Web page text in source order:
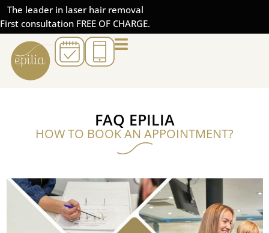
The leader in laser hair removal
First consultation FREE OF CHARGE.
FAQ EPILIA
HOW TO BOOK AN APPOINTMENT?